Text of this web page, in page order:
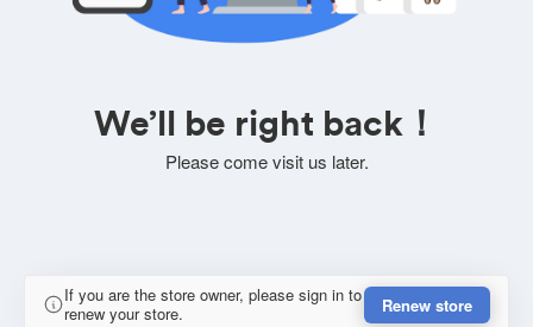
We’ll be right back！
Please come visit us later.
If you are the store owner, please sign in to
renew your store.
Renew store